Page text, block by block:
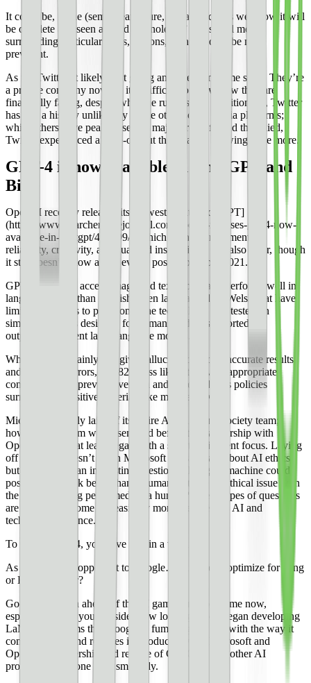
It could be, in the (semi) near future, social media as we know it will
be obsolete and seen as “old technology,” and social media
surrounding particular ideas, regions, niches would be more
prevalent.
As for Twitter, it likely isn’t going anywhere any time soon. They’re
a private company now, so it is difficult to know how they are
financially faring, despite what the rumors say. Additionally, Twitter
has had a history unlike any of the other social media platforms;
while others have peaked, seen a major drop-off, and then died,
Twitter experienced a drop-off but then started growing once more.
GPT-4 is now available in ChatGPT and
Bing
OpenAI recently released its [newest iteration of GPT]
(https://www.searchenginejournal.com/openai-releases-gpt-4-now-
available-in-chatgpt/482199/), which is an improvement in
reliability, creativity, and nuanced instructions. It is also safer, though
it still doesn’t know about events post-September 2021.
GPT-4 is able to accept image and text inputs and performs well in
languages other than English, even languages like Welsh that have
limited resources to pull from. The technology was tested on
simulated exams designed for humans and was reported to
outperform current large language models.
While it can certainly still give hallucinations, or inaccurate results,
and reasoning errors, it is 82% less likely to give inappropriate
content than the previous version and better follows policies
surrounding sensitive material, like medical advice.
Microsoft recently laid off its entire AI ethics and society team;
however, the team was assembled before the partnership with
OpenAI and so at least began with a slightly different focus. Laying
off this team doesn’t mean Microsoft doesn’t care about AI ethics
but it does pose an interesting question—though a machine could
possibly do a task better than a human, is there an ethical issue with
the task not being performed by a human? These types of questions
are going to become increasingly more prevalent as AI and
technology advance.
To access GPT-4, you have to join a waitlist.
As for a worthy opponent to Google…is it time to optimize for Bing
or Edge browser?
Google has been ahead of the AI game for a long time now,
especially when you consider how long ago they began developing
LaMDA. It seems that Google is fumbling the ball with the way it
communicates and releases its products, while Microsoft and
OpenAI’s partnership and release of ChatGPT and other AI
products have gone very smoothly.